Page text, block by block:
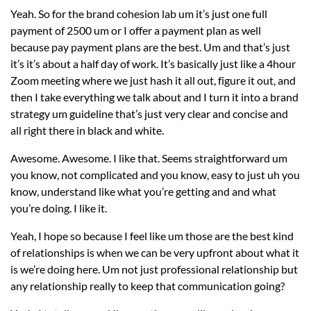
Yeah. So for the brand cohesion lab um it’s just one full
payment of 2500 um or I offer a payment plan as well
because pay payment plans are the best. Um and that’s just
it’s it’s about a half day of work. It’s basically just like a 4hour
Zoom meeting where we just hash it all out, figure it out, and
then I take everything we talk about and I turn it into a brand
strategy um guideline that’s just very clear and concise and
all right there in black and white.
Awesome. Awesome. I like that. Seems straightforward um
you know, not complicated and you know, easy to just uh you
know, understand like what you’re getting and and what
you’re doing. I like it.
Yeah, I hope so because I feel like um those are the best kind
of relationships is when we can be very upfront about what it
is we’re doing here. Um not just professional relationship but
any relationship really to keep that communication going?